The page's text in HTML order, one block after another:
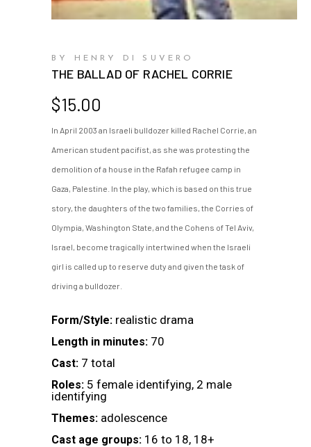
BY HENRY DI SUVERO
THE BALLAD OF RACHEL CORRIE
$15.00
In April 2003 an Israeli bulldozer killed Rachel Corrie, an
American student pacifist, as she was protesting the
demolition of a house in the Rafah refugee camp in
Gaza, Palestine. In the play, which is based on this true
story, the daughters of the two families, the Corries of
Olympia, Washington State, and the Cohens of Tel Aviv,
Israel, become tragically intertwined when the Israeli
girl is called up to reserve duty and given the task of
driving a bulldozer.
Form/Style: realistic drama
Length in minutes: 70
Cast: 7 total
Roles: 5 female identifying, 2 male
identifying
Themes: adolescence
Cast age groups: 16 to 18, 18+